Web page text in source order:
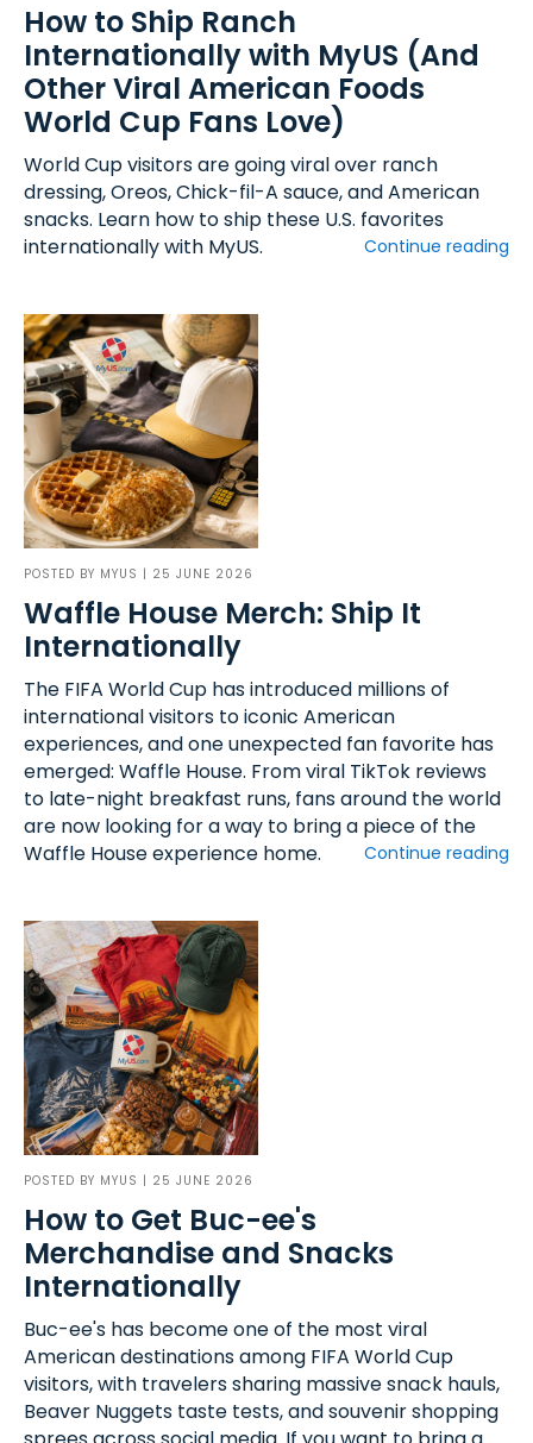
How to Ship Ranch
Internationally with MyUS (And
Other Viral American Foods
World Cup Fans Love)
World Cup visitors are going viral over ranch
dressing, Oreos, Chick-fil-A sauce, and American
snacks. Learn how to ship these U.S. favorites
internationally with MyUS.
Continue reading
POSTED BY MYUS | 25 JUNE 2026
Waffle House Merch: Ship It
Internationally
The FIFA World Cup has introduced millions of
international visitors to iconic American
experiences, and one unexpected fan favorite has
emerged: Waffle House. From viral TikTok reviews
to late-night breakfast runs, fans around the world
are now looking for a way to bring a piece of the
Waffle House experience home.
Continue reading
POSTED BY MYUS | 25 JUNE 2026
How to Get Buc-ee's
Merchandise and Snacks
Internationally
Buc-ee's has become one of the most viral
American destinations among FIFA World Cup
visitors, with travelers sharing massive snack hauls,
Beaver Nuggets taste tests, and souvenir shopping